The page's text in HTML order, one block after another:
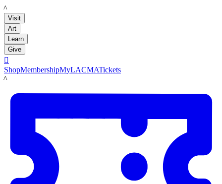
LACMA
Visit
Art
Learn
Give

ShopMembershipMyLACMATickets
LACMA